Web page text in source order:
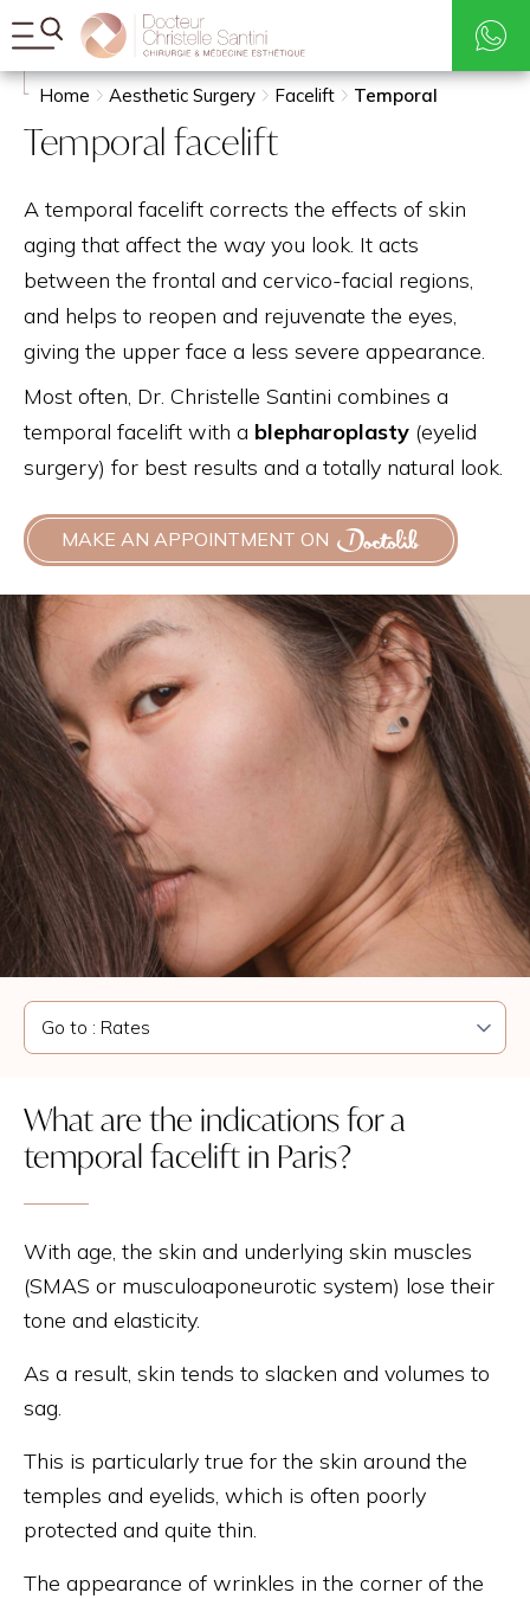
Rates
Search
Home Aesthetic Surgery Facelift Temporal
Temporal facelift
A temporal facelift corrects the effects of skin
aging that affect the way you look. It acts
between the frontal and cervico-facial regions,
and helps to reopen and rejuvenate the eyes,
giving the upper face a less severe appearance.
Most often, Dr. Christelle Santini combines a
temporal facelift with a blepharoplasty (eyelid
surgery) for best results and a totally natural look.
MAKE AN APPOINTMENT ON
What are the indications for a
temporal facelift in Paris?
With age, the skin and underlying skin muscles
(SMAS or musculoaponeurotic system) lose their
tone and elasticity.
As a result, skin tends to slacken and volumes to
sag.
This is particularly true for the skin around the
temples and eyelids, which is often poorly
protected and quite thin.
The appearance of wrinkles in the corner of the